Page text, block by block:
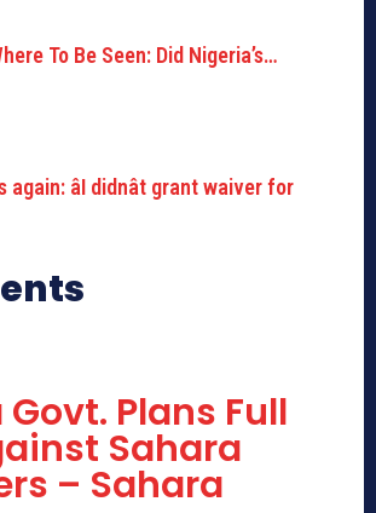
To Be Seen: Did Nigeria’s…
again: âI didnât grant waiver for
Plans Full
Sahara
– Sahara